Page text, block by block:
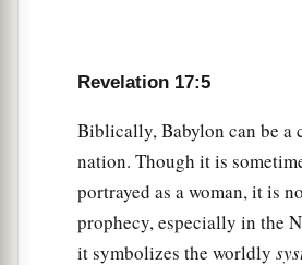
Revelation 17:5
Biblically, Babylon can be a
nation. Though it is
portrayed as a woman, it is
prophecy, especially in the
it symbolizes the worldly